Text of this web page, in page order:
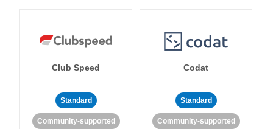
Club Speed
Standard
Community-supported
Codat
Standard
Community-supported